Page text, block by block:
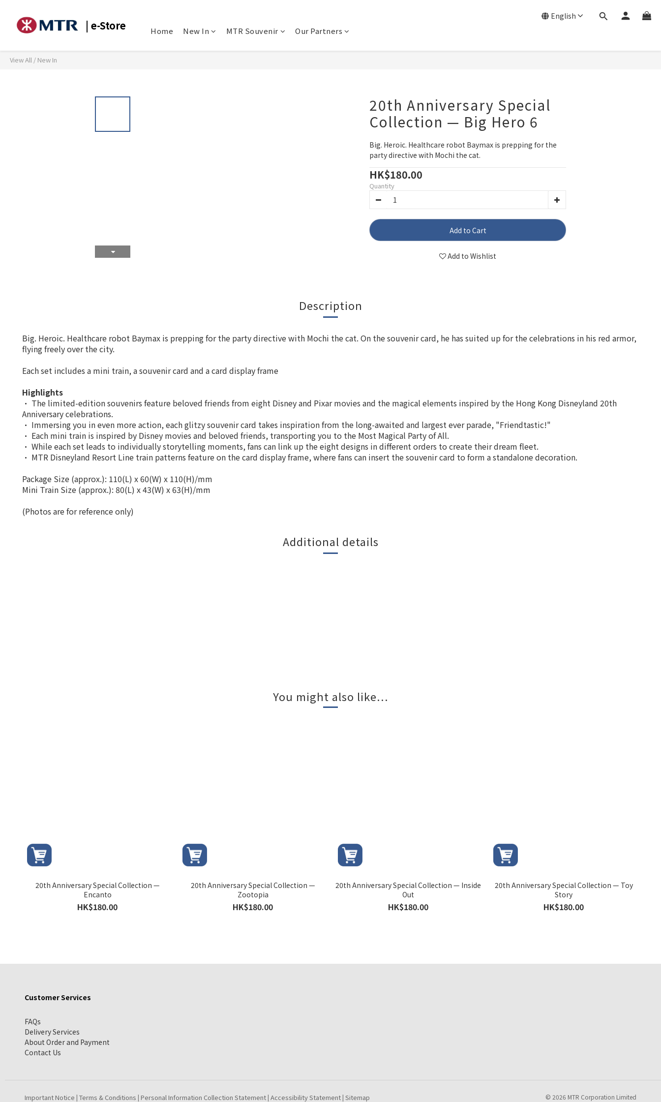
| e-Store Home New In MTR Souvenir Our Partners
English
View All / New In
20th Anniversary Special
Collection — Big Hero 6
Big. Heroic. Healthcare robot Baymax is prepping for the
party directive with Mochi the cat.
HK$180.00
Quantity
Add to Cart
Add to Wishlist
Description
Big. Heroic. Healthcare robot Baymax is prepping for the party directive with Mochi the cat. On the souvenir card, he has suited up for the celebrations in his red armor,
flying freely over the city.
Each set includes a mini train, a souvenir card and a card display frame
Highlights
• The limited-edition souvenirs feature beloved friends from eight Disney and Pixar movies and the magical elements inspired by the Hong Kong Disneyland 20th
Anniversary celebrations.
• Immersing you in even more action, each glitzy souvenir card takes inspiration from the long-awaited and largest ever parade, "Friendtastic!"
• Each mini train is inspired by Disney movies and beloved friends, transporting you to the Most Magical Party of All.
• While each set leads to individually storytelling moments, fans can link up the eight designs in different orders to create their dream fleet.
• MTR Disneyland Resort Line train patterns feature on the card display frame, where fans can insert the souvenir card to form a standalone decoration.
Package Size (approx.): 110(L) x 60(W) x 110(H)/mm
Mini Train Size (approx.): 80(L) x 43(W) x 63(H)/mm
(Photos are for reference only)
Additional details
You might also like...
20th Anniversary Special Collection —
Encanto
HK$180.00
20th Anniversary Special Collection —
Zootopia
HK$180.00
20th Anniversary Special Collection — Inside
Out
HK$180.00
20th Anniversary Special Collection — Toy
Story
HK$180.00
Customer Services
FAQs
Delivery Services
About Order and Payment
Contact Us
Important Notice | Terms & Conditions | Personal Information Collection Statement | Accessibility Statement | Sitemap © 2026 MTR Corporation Limited